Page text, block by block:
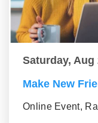
Saturday, Aug
Make New
Online Event,